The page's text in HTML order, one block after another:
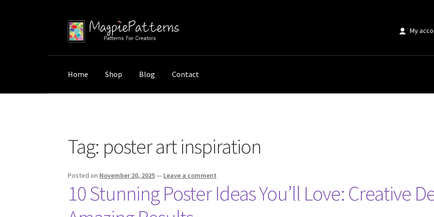
Skip
to
Skip
to
My
Home Shop Blog Contact
Tag: poster art inspiration
Posted on November 20, 2025— Leave a comment
10 Stunning Poster Ideas You’ll Love: Creative